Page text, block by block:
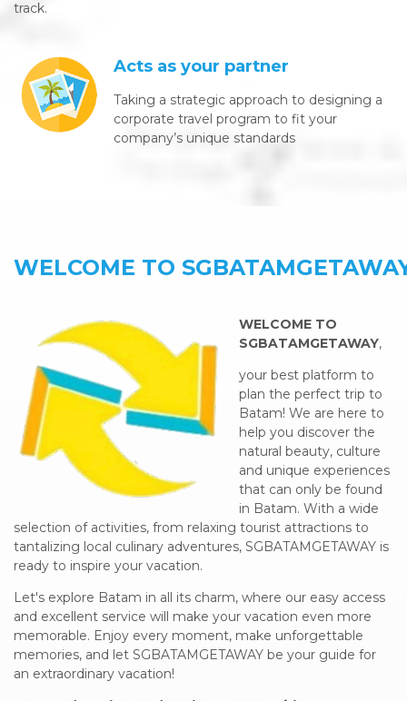
track.
Acts as your partner
Taking a strategic approach to designing a
corporate travel program to fit your
company’s unique standards
WELCOME TO
WELCOME TO
SGBATAMGETAWAY,
your best platform to
plan the perfect trip to
Batam! We are here to
help you discover the
natural beauty, culture
and unique experiences
that can only be found
in Batam. With a wide
selection of activities, from relaxing tourist attractions to
tantalizing local culinary adventures, SGBATAMGETAWAY is
ready to inspire your vacation.
Let's explore Batam in all its charm, where our easy access
and excellent service will make your vacation even more
memorable. Enjoy every moment, make unforgettable
memories, and let SGBATAMGETAWAY be your guide for
an extraordinary vacation!